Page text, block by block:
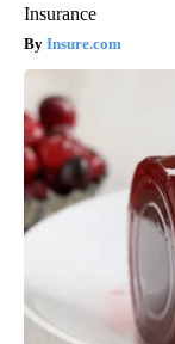
Insurance
Insure.com